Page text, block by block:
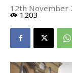
12th November
1203